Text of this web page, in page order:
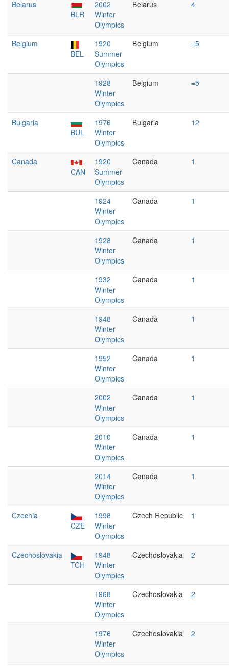
Belarus
BLR
2002
Winter
Olympics
Belarus 4
Belgium
BEL
1920
Summer
Olympics
Belgium =5
1928
Winter
Olympics
Belgium =5
Bulgaria
BUL
1976
Winter
Olympics
Bulgaria 12
Canada
CAN
1920
Summer
Olympics
Canada 1
1924
Winter
Olympics
Canada 1
1928
Winter
Olympics
Canada 1
1932
Winter
Olympics
Canada 1
1948
Winter
Olympics
Canada 1
1952
Winter
Olympics
Canada 1
2002
Winter
Olympics
Canada 1
2010
Winter
Olympics
Canada 1
2014
Winter
Olympics
Canada 1
Czechia
CZE
1998
Winter
Olympics
Czech Republic 1
Czechoslovakia
TCH
1948
Winter
Olympics
Czechoslovakia 2
1968
Winter
Olympics
Czechoslovakia 2
1976
Winter
Olympics
Czechoslovakia 2